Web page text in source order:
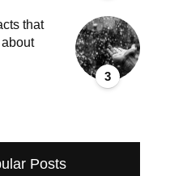
3
that
Posts